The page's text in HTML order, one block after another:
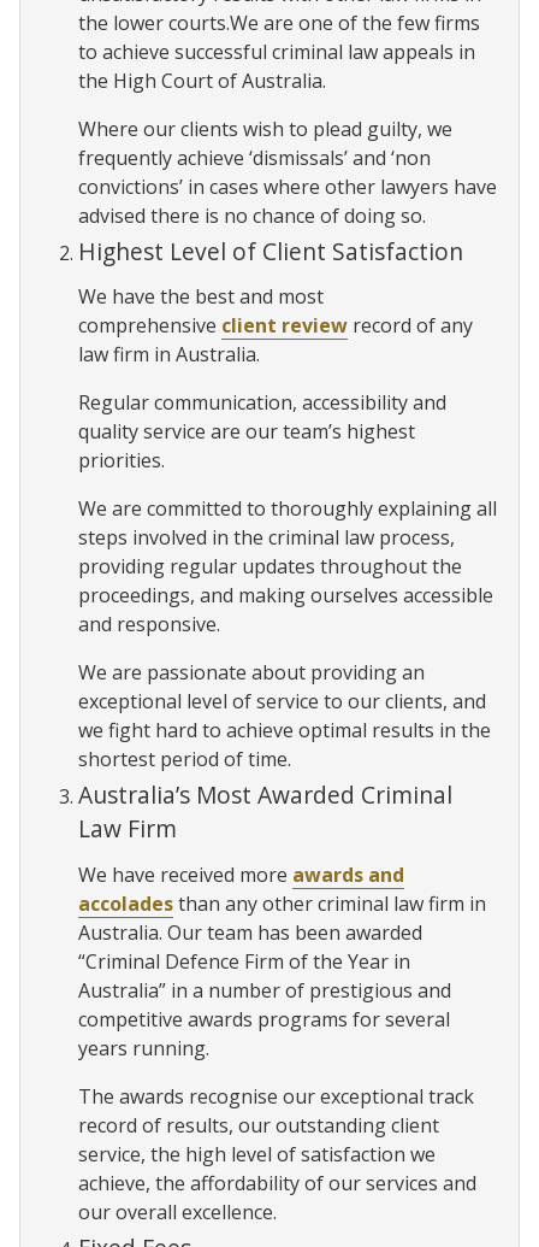
the lower courts.We are one of the few firms
to achieve successful criminal law appeals in
the High Court of Australia.
Where our clients wish to plead guilty, we
frequently achieve ‘dismissals’ and ‘non
convictions’ in cases where other lawyers have
advised there is no chance of doing so.
Highest Level of Client Satisfaction
We have the best and most
comprehensive client review record of any
law firm in Australia.
Regular communication, accessibility and
quality service are our team’s highest
priorities.
We are committed to thoroughly explaining all
steps involved in the criminal law process,
providing regular updates throughout the
proceedings, and making ourselves accessible
and responsive.
We are passionate about providing an
exceptional level of service to our clients, and
we fight hard to achieve optimal results in the
shortest period of time.
Australia’s Most Awarded Criminal
Law Firm
We have received more awards and
accoladesthan any other criminal law firm in
Australia. Our team has been awarded
“Criminal Defence Firm of the Year in
Australia” in a number of prestigious and
competitive awards programs for several
years running.
The awards recognise our exceptional track
record of results, our outstanding client
service, the high level of satisfaction we
achieve, the affordability of our services and
our overall excellence.